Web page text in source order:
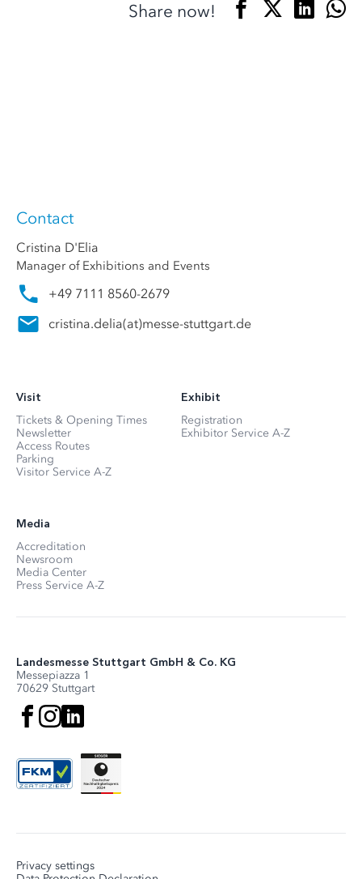
Share now!
Contact
Cristina D'Elia
Manager of Exhibitions and Events
+49 7111 8560-2679
cristina.delia(at)messe-stuttgart.de
Visit
Tickets & Opening Times
Newsletter
Access Routes
Parking
Visitor Service A-Z
Exhibit
Registration
Exhibitor Service A-Z
Media
Accreditation
Newsroom
Media Center
Press Service A-Z
Landesmesse Stuttgart GmbH & Co. KG
Messepiazza 1
70629 Stuttgart
Privacy settings